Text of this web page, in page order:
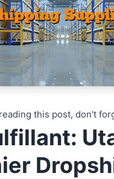
this post, don't